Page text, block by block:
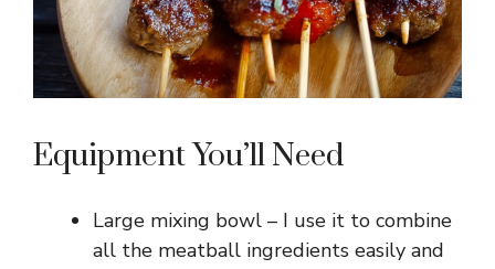
Equipment You’ll Need
Large mixing bowl – I use it to combine
all the meatball ingredients easily and